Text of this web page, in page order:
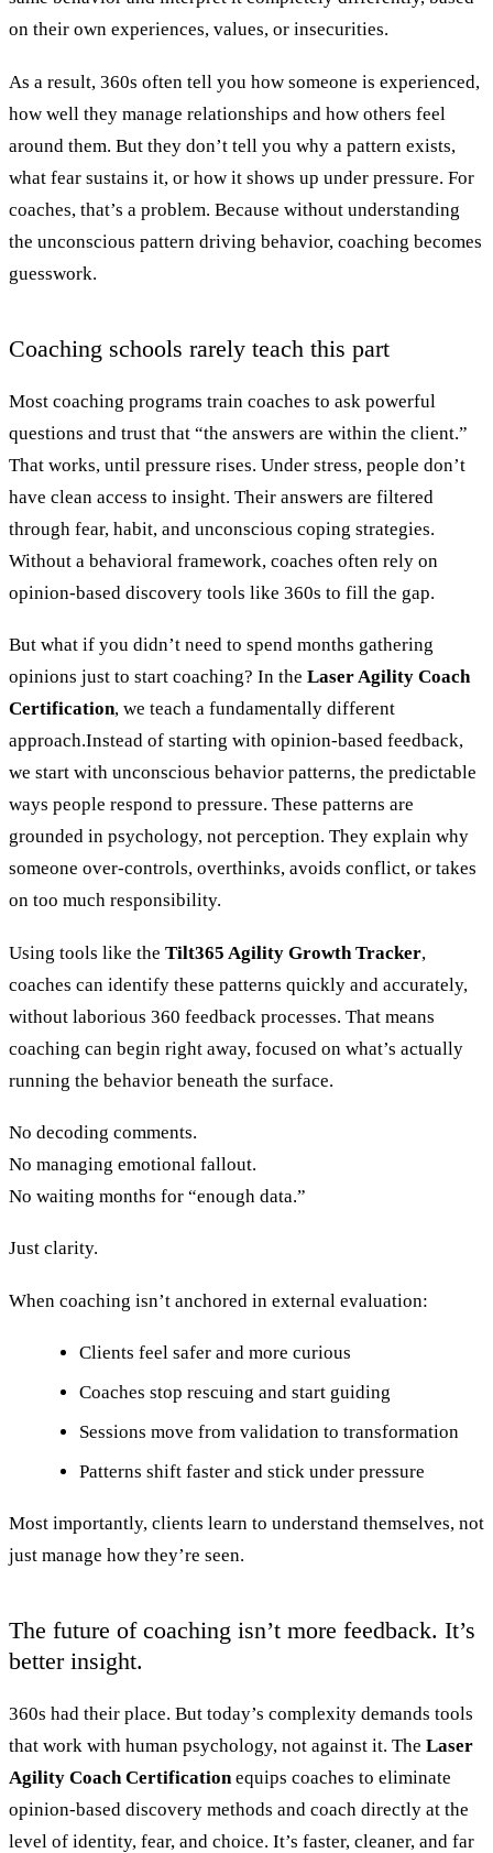
on their own experiences, values, or insecurities.
As a result, 360s often tell you how someone is experienced,
how well they manage relationships and how others feel
around them. But they don’t tell you why a pattern exists,
what fear sustains it, or how it shows up under pressure. For
coaches, that’s a problem. Because without understanding
the unconscious pattern driving behavior, coaching becomes
guesswork.
Coaching schools rarely teach this part
Most coaching programs train coaches to ask powerful
questions and trust that “the answers are within the client.”
That works, until pressure rises. Under stress, people don’t
have clean access to insight. Their answers are filtered
through fear, habit, and unconscious coping strategies.
Without a behavioral framework, coaches often rely on
opinion-based discovery tools like 360s to fill the gap.
But what if you didn’t need to spend months gathering
opinions just to start coaching? In the Laser Agility Coach
Certification, we teach a fundamentally different
approach.Instead of starting with opinion-based feedback,
we start with unconscious behavior patterns, the predictable
ways people respond to pressure. These patterns are
grounded in psychology, not perception. They explain why
someone over-controls, overthinks, avoids conflict, or takes
on too much responsibility.
Using tools like the Tilt365 Agility Growth Tracker,
coaches can identify these patterns quickly and accurately,
without laborious 360 feedback processes. That means
coaching can begin right away, focused on what’s actually
running the behavior beneath the surface.
No decoding comments.
No managing emotional fallout.
No waiting months for “enough data.”
Just clarity.
When coaching isn’t anchored in external evaluation:
Clients feel safer and more curious
Coaches stop rescuing and start guiding
Sessions move from validation to transformation
Patterns shift faster and stick under pressure
Most importantly, clients learn to understand themselves, not
just manage how they’re seen.
The future of coaching isn’t more feedback. It’s
better insight.
360s had their place. But today’s complexity demands tools
that work with human psychology, not against it. The Laser
Agility Coach Certificationequips coaches to eliminate
opinion-based discovery methods and coach directly at the
level of identity, fear, and choice. It’s faster, cleaner, and far